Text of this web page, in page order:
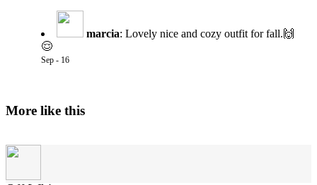
marcia: Lovely nice and cozy outfit for fall.🙌
😌
Sep - 16
More like this